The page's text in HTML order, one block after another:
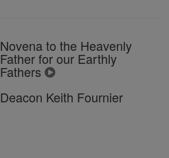
Novena to the Heavenly
Father for our Earthly
Fathers
Deacon Keith Fournier